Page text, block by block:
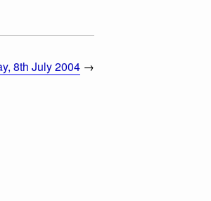
8th July 2004 →